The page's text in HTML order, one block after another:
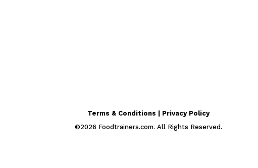
Terms & Conditions | Privacy Policy
©2026 Foodtrainers.com. All Rights Reserved.